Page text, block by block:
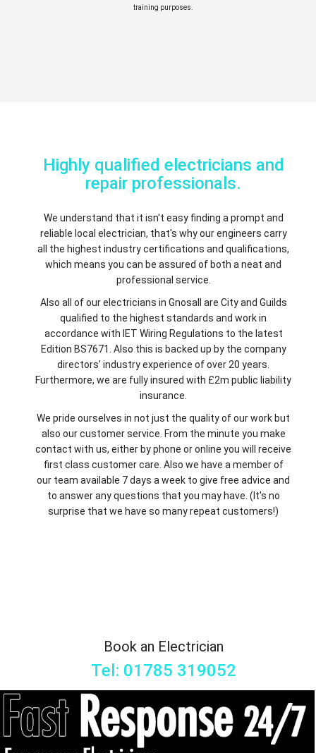
training purposes.
Highly qualified electricians and
repair professionals.
We understand that it isn't easy finding a prompt and
reliable local electrician, that's why our engineers carry
all the highest industry certifications and qualifications,
which means you can be assured of both a neat and
professional service.
Also all of our electricians in Gnosall are City and Guilds
qualified to the highest standards and work in
accordance with IET Wiring Regulations to the latest
Edition BS7671. Also this is backed up by the company
directors' industry experience of over 20 years.
Furthermore, we are fully insured with £2m public liability
insurance.
We pride ourselves in not just the quality of our work but
also our customer service. From the minute you make
contact with us, either by phone or online you will receive
first class customer care. Also we have a member of
our team available 7 days a week to give free advice and
to answer any questions that you may have. (It's no
surprise that we have so many repeat customers!)
Book an Electrician
Tel: 01785 319052